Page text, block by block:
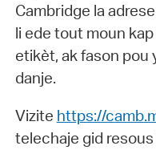
Cambridge la
li ede tout moun
etikèt, ak fason pou
danje.
Vizite https://
telechaje gid resous